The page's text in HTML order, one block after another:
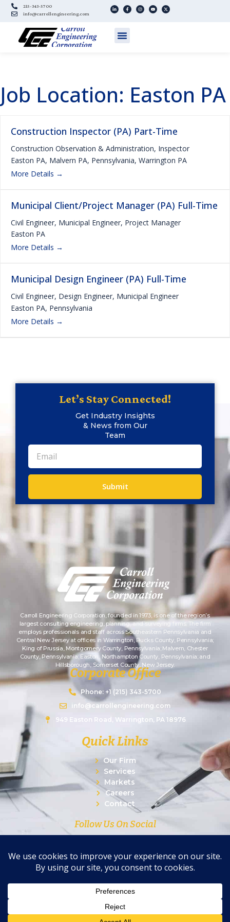
215-343-5700
info@carrollengineering.com
Job Location: Easton PA
Construction Inspector (PA) Part-Time
Construction Observation & Administration Inspector
Easton PA Malvern PA Pennsylvania Warrington PA
More Details
Municipal Client/Project Manager (PA) Full-Time
Civil Engineer Municipal Engineer Project Manager
Easton PA
More Details
Municipal Design Engineer (PA) Full-Time
Civil Engineer Design Engineer Municipal Engineer
Easton PA Pennsylvania
More Details
Let’s Stay Connected!
Get Industry Insights
& News from Our
Team
Submit
Carroll Engineering Corporation, founded in 1973, is one of the region’s
largest consulting engineering, planning, and surveying firms. The firm
employs professionals and staff across Southeastern Pennsylvania and
Central New Jersey at offices in Warrington, Bucks County, Pennsylvania;
King of Prussia, Montgomery County, Pennsylvania; Malvern, Chester
County, Pennsylvania; Easton, Northampton County, Pennsylvania; and
Hillsborough, Somerset County, New Jersey.
Corporate Office
Phone: +1 (215) 343-5700
info@carrollengineering.com
949 Easton Road, Warrington, PA 18976
Quick Links
Our Firm
Services
Markets
Careers
Contact
Follow Us On Social
© 2026 Carroll Engineering Corporation. All Rights
Privacy Policy